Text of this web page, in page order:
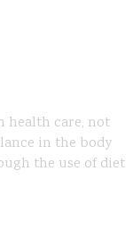
health care, not
in the body
the use of diet